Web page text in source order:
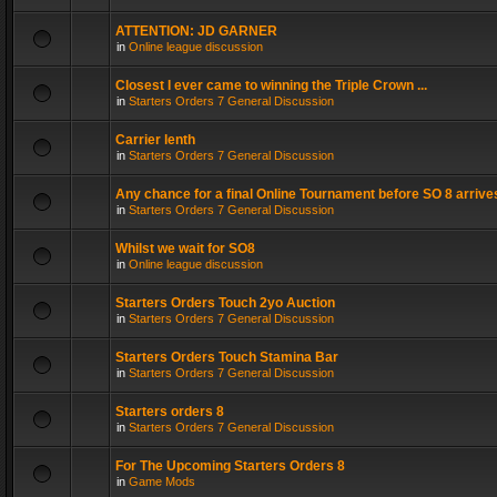
ATTENTION: JD GARNER
in Online league discussion
Closest I ever came to winning the Triple Crown ...
in Starters Orders 7 General Discussion
Carrier lenth
in Starters Orders 7 General Discussion
Any chance for a final Online Tournament before SO 8
in Starters Orders 7 General Discussion
Whilst we wait for SO8
in Online league discussion
Starters Orders Touch 2yo Auction
in Starters Orders 7 General Discussion
Starters Orders Touch Stamina Bar
in Starters Orders 7 General Discussion
Starters orders 8
in Starters Orders 7 General Discussion
For The Upcoming Starters Orders 8
in Game Mods